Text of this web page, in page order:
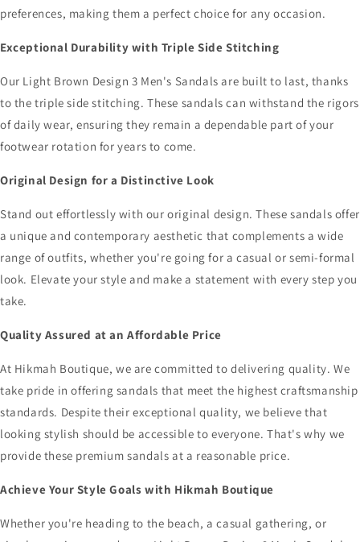
preferences, making them a perfect choice for any occasion.
Exceptional Durability with Triple Side Stitching
Our Light Brown Design 3 Men's Sandals are built to last, thanks
to the triple side stitching. These sandals can withstand the rigors
of daily wear, ensuring they remain a dependable part of your
footwear rotation for years to come.
Original Design for a Distinctive Look
Stand out effortlessly with our original design. These sandals offer
a unique and contemporary aesthetic that complements a wide
range of outfits, whether you're going for a casual or semi-formal
look. Elevate your style and make a statement with every step you
take.
Quality Assured at an Affordable Price
At Hikmah Boutique, we are committed to delivering quality. We
take pride in offering sandals that meet the highest craftsmanship
standards. Despite their exceptional quality, we believe that
looking stylish should be accessible to everyone. That's why we
provide these premium sandals at a reasonable price.
Achieve Your Style Goals with Hikmah Boutique
Whether you're heading to the beach, a casual gathering, or